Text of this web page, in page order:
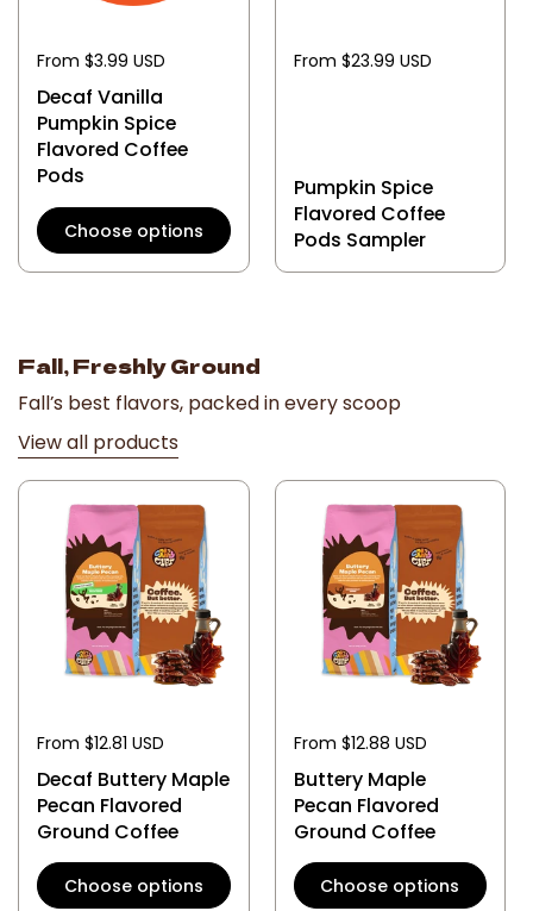
From $3.99 USD
Decaf Vanilla
Pumpkin Spice
Flavored Coffee
Pods
Choose options
From $23.99 USD
Pumpkin Spice
Flavored Coffee
Pods Sampler
Fall, Freshly Ground
Fall’s best flavors, packed in every scoop
View all products
From $12.81 USD
Decaf Buttery Maple
Pecan Flavored
Ground Coffee
Choose options
From $12.88 USD
Buttery Maple
Pecan Flavored
Ground Coffee
Choose options